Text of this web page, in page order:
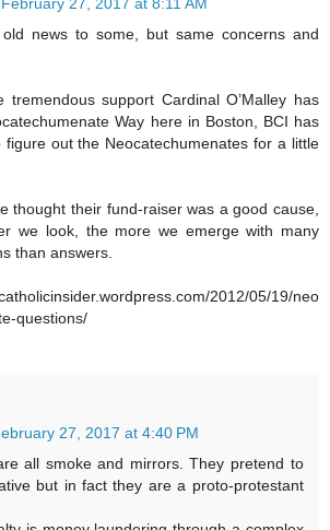
news to some, but same concerns and
tremendous support Cardinal O’Malley has
Way here in Boston, BCI has
figure out the Neocatechumenates for a little
thought their fund-raiser was a good cause,
we look, the more we emerge with many
than answers.
2012/05/19/neo
questions/
27, 2017 at 4:40 PM
all smoke and mirrors. They pretend to
but in fact they are a proto-protestant